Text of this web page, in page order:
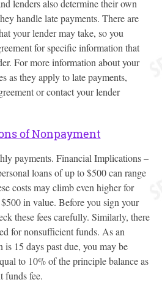
lenders also determine their own
handle late payments. There are
your lender may take, so you
for specific information that
For more information about your
as they apply to late payments,
or contact your lender
of Nonpayment
payments. Financial Implications –
loans of up to $500 can range
costs may climb even higher for
in value. Before you sign your
these fees carefully. Similarly, there
for nonsufficient funds. As an
15 days past due, you may be
to 10% of the principle balance as
funds fee.